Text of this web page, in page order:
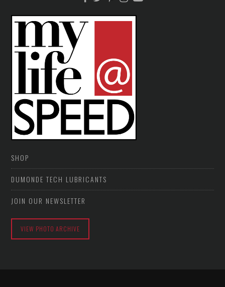
SHOP
DUMONDE TECH LUBRICANTS
JOIN OUR NEWSLETTER
VIEW PHOTO ARCHIVE